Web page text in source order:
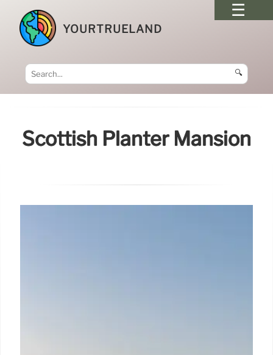
YOURTRUELAND
🔍
Scottish Planter Mansion